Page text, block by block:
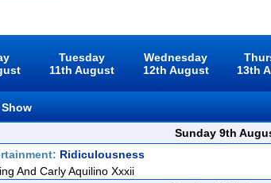
Tuesday
11th August
Wednesday
12th August
13th
Show
Sunday 9th
Ridiculousness
And Carly Aquilino Xxxii